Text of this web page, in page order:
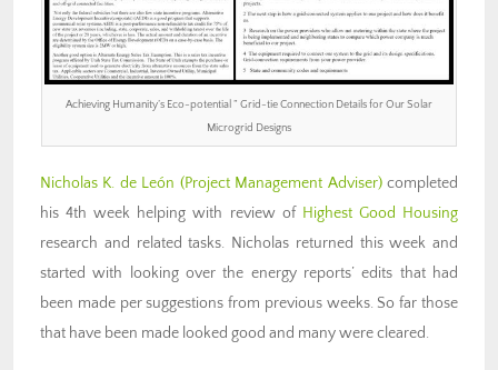
Achieving Humanity’s Eco-potential ” Grid-tie Connection Details for Our Solar
Microgrid Designs
Nicholas K. de León (Project Management Adviser)completed
his 4th week helping with review of Highest Good Housing
research and related tasks. Nicholas returned this week and
started with looking over the energy reports’ edits that had
been made per suggestions from previous weeks. So far those
that have been made looked good and many were cleared.